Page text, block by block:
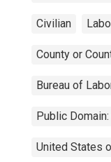
Civilian
County or
Bureau of
Public
United States